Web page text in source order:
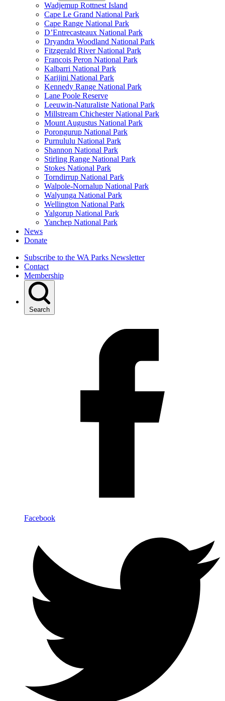
Wadjemup Rottnest Island
Cape Le Grand National Park
Cape Range National Park
D’Entrecasteaux National Park
Dryandra Woodland National Park
Fitzgerald River National Park
Francois Peron National Park
Kalbarri National Park
Karijini National Park
Kennedy Range National Park
Lane Poole Reserve
Leeuwin-Naturaliste National Park
Millstream Chichester National Park
Mount Augustus National Park
Porongurup National Park
Purnululu National Park
Shannon National Park
Stirling Range National Park
Stokes National Park
Torndirrup National Park
Walpole-Nornalup National Park
Walyunga National Park
Wellington National Park
Yalgorup National Park
Yanchep National Park
News
Donate
Subscribe to the WA Parks Newsletter
Contact
Membership
Search
Facebook